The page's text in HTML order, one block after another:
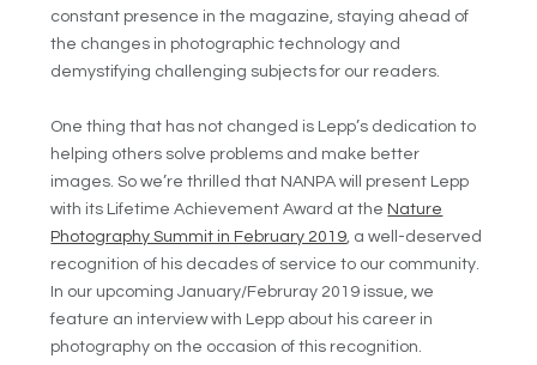
constant presence in the magazine, staying ahead of
the changes in photographic technology and
demystifying challenging subjects for our readers.
One thing that has not changed is Lepp’s dedication to
helping others solve problems and make better
images. So we’re thrilled that NANPA will present Lepp
with its Lifetime Achievement Award at the Nature
Photography Summit in February 2019 , a well-deserved
recognition of his decades of service to our community.
In our upcoming January/Februray 2019 issue, we
feature an interview with Lepp about his career in
photography on the occasion of this recognition.